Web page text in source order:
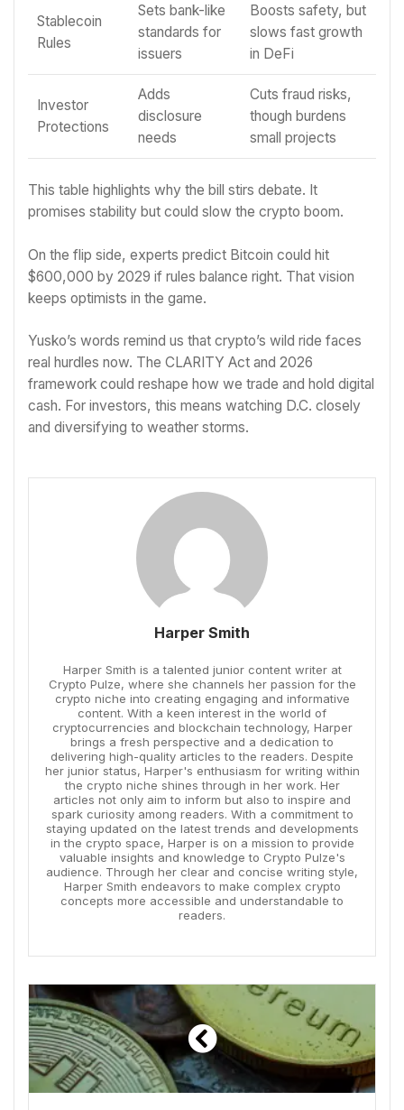
Stablecoin
Rules
Sets bank-like
standards for
issuers
Boosts safety, but
slows fast growth
in DeFi
Investor
Protections
Adds
disclosure
needs
Cuts fraud risks,
though burdens
small projects
This table highlights why the bill stirs debate. It
promises stability but could slow the crypto boom.
On the flip side, experts predict Bitcoin could hit
$600,000 by 2029 if rules balance right. That vision
keeps optimists in the game.
Yusko’s words remind us that crypto’s wild ride faces
real hurdles now. The CLARITY Act and 2026
framework could reshape how we trade and hold digital
cash. For investors, this means watching D.C. closely
and diversifying to weather storms.
Harper Smith
Harper Smith is a talented junior content writer at
Crypto Pulze, where she channels her passion for the
crypto niche into creating engaging and informative
content. With a keen interest in the world of
cryptocurrencies and blockchain technology, Harper
brings a fresh perspective and a dedication to
delivering high-quality articles to the readers. Despite
her junior status, Harper's enthusiasm for writing within
the crypto niche shines through in her work. Her
articles not only aim to inform but also to inspire and
spark curiosity among readers. With a commitment to
staying updated on the latest trends and developments
in the crypto space, Harper is on a mission to provide
valuable insights and knowledge to Crypto Pulze's
audience. Through her clear and concise writing style,
Harper Smith endeavors to make complex crypto
concepts more accessible and understandable to
readers.